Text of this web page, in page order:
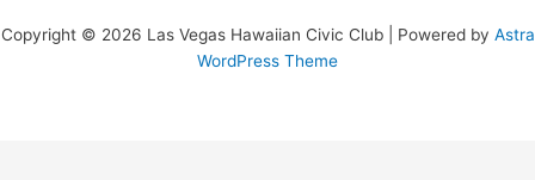
Copyright © 2026 Las Vegas Hawaiian Civic Club | Powered by Astra
WordPress Theme